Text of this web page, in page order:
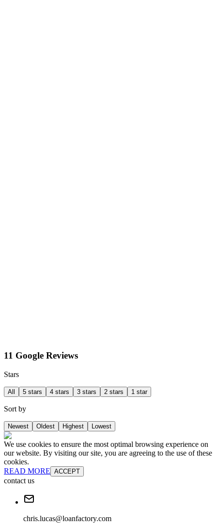
11 Google Reviews
Stars
All 5 stars 4 stars 3 stars 2 stars 1 star
Sort by
Newest Oldest Highest Lowest
We use cookies to ensure the most optimal browsing experience on
our website. By visiting our site, you are agreeing to the use of these
cookies.
READ MORE ACCEPT
contact us
chris.lucas@loanfactory.com